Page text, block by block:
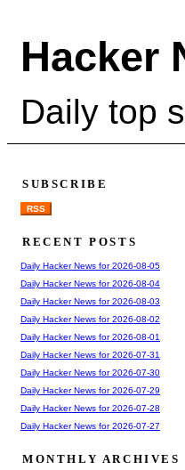
Hacker
Daily top
SUBSCRIBE
RSS
RECENT POSTS
Daily Hacker News for 2026-08-05
Daily Hacker News for 2026-08-04
Daily Hacker News for 2026-08-03
Daily Hacker News for 2026-08-02
Daily Hacker News for 2026-08-01
Daily Hacker News for 2026-07-31
Daily Hacker News for 2026-07-30
Daily Hacker News for 2026-07-29
Daily Hacker News for 2026-07-28
Daily Hacker News for 2026-07-27
MONTHLY ARCHIVES